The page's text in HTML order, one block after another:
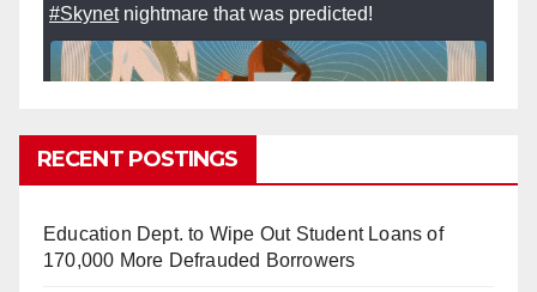
#Skynetnightmare that was predicted!
So Long to Tech’s Dream Job (Published
It’s the shut up and grind era, tech workers said,
as Apple, Google, Meta and other giants age
into large bureaucracies.
RECENT POSTINGS
Education Dept. to Wipe Out Student Loans of
170,000 More Defrauded Borrowers